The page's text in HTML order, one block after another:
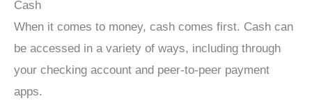
Cash
When it comes to money, cash comes first. Cash can
be accessed in a variety of ways, including through
your checking account and peer-to-peer payment
apps.